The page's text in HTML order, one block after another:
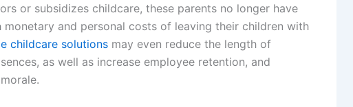
or subsidizes childcare, these parents no longer have
and personal costs of leaving their children with
childcare solutions may even reduce the length of
as well as increase employee retention, and